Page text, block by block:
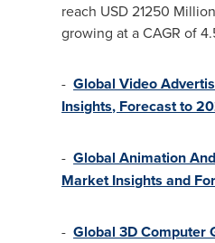
reach USD 21250 Million
growing at a CAGR of
-Global Video
Insights, Forecast to
-Global Animation
Market Insights and
-Global 3D Computer